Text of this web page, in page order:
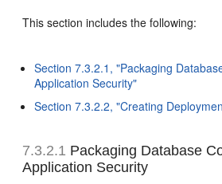
This section includes the following:
Section 7.3.2.1, "Packaging
Application Security"
Section 7.3.2.2, "Creating
7.3.2.1 Packaging Database
Application Security